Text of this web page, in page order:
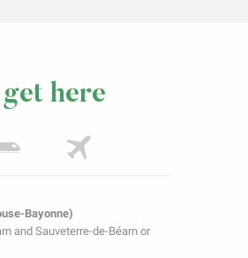
here
Bayonne)
and Sauveterre-de-Béarn or